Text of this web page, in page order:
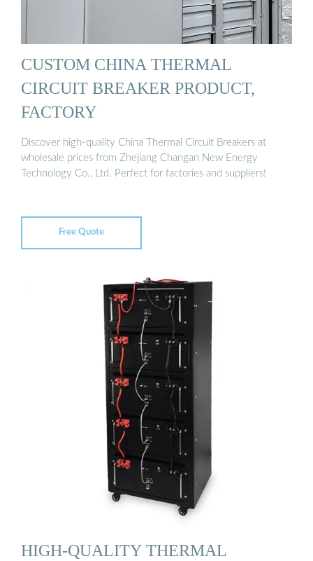
CUSTOM CHINA THERMAL
CIRCUIT BREAKER PRODUCT,
FACTORY
Discover high-quality China Thermal Circuit Breakers at
wholesale prices from Zhejiang Changan New Energy
Technology Co., Ltd. Perfect for factories and suppliers!
Free Quote
HIGH-QUALITY THERMAL